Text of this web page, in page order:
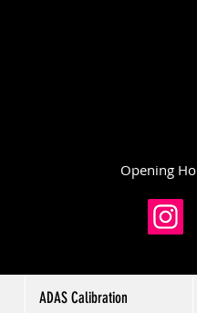
Opening
ADAS Calibration